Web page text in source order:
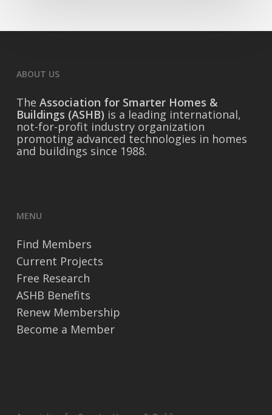
ABOUT US
The Association for Smarter Homes &
Buildings (ASHB) is a leading international,
not-for-profit industry organization
promoting advanced technologies in homes
and buildings since 1988.
MENU
Find Members
Current Projects
Free Research
ASHB Benefits
Renew Membership
Become a Member